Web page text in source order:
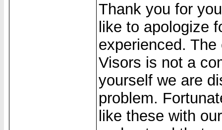
Thank you for
like to apologize
experienced.
Visors is not a
yourself we are
problem.
like these with